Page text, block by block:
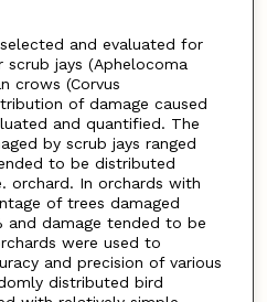
and evaluated for
scrub jays (Aphelocoma
crows (Corvus
of damage caused
and quantified. The
by scrub jays ranged
to be distributed
orchard. In orchards with
of trees damaged
and damage tended to be
were used to
and precision of various
distributed bird